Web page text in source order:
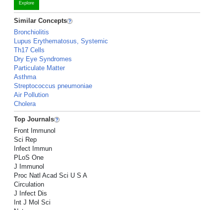
Explore
Similar Concepts
Bronchiolitis
Lupus Erythematosus, Systemic
Th17 Cells
Dry Eye Syndromes
Particulate Matter
Asthma
Streptococcus pneumoniae
Air Pollution
Cholera
Top Journals
Front Immunol
Sci Rep
Infect Immun
PLoS One
J Immunol
Proc Natl Acad Sci U S A
Circulation
J Infect Dis
Int J Mol Sci